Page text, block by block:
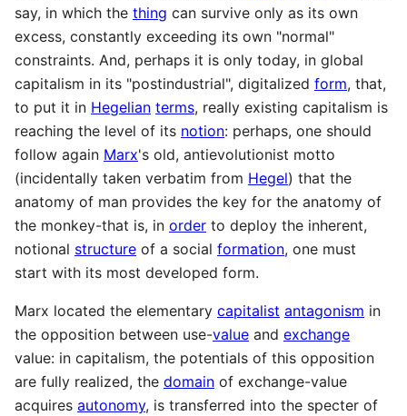
say, in which the thing can survive only as its own
excess, constantly exceeding its own "normal"
constraints. And, perhaps it is only today, in global
capitalism in its "postindustrial", digitalized form, that,
to put it in Hegelian terms, really existing capitalism is
reaching the level of its notion: perhaps, one should
follow again Marx's old, antievolutionist motto
(incidentally taken verbatim from Hegel) that the
anatomy of man provides the key for the anatomy of
the monkey-that is, in order to deploy the inherent,
notional structure of a social formation, one must
start with its most developed form.
Marx located the elementary capitalist antagonism in
the opposition between use-value and exchange
value: in capitalism, the potentials of this opposition
are fully realized, the domain of exchange-value
acquires autonomy, is transferred into the specter of